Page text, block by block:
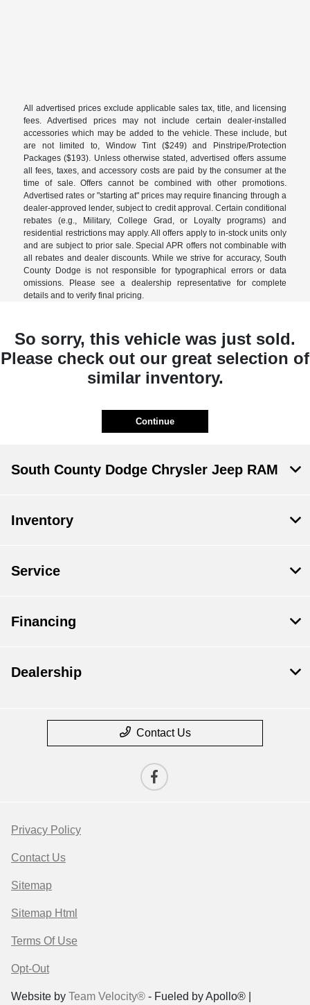
All advertised prices exclude applicable sales tax, title, and licensing
fees. Advertised prices may not include certain dealer-installed
accessories which may be added to the vehicle. These include, but
are not limited to, Window Tint ($249) and Pinstripe/Protection
Packages ($193). Unless otherwise stated, advertised offers assume
all fees, taxes, and accessory costs are paid by the consumer at the
time of sale. Offers cannot be combined with other promotions.
Advertised rates or "starting at" prices may require financing through a
dealer-approved lender, subject to credit approval. Certain conditional
rebates (e.g., Military, College Grad, or Loyalty programs) and
residential restrictions may apply. All offers apply to in-stock units only
and are subject to prior sale. Special APR offers not combinable with
all rebates and dealer discounts. While we strive for accuracy, South
County Dodge is not responsible for typographical errors or data
omissions. Please see a dealership representative for complete
details and to verify final pricing.
So sorry, this vehicle was just sold.
Please check out our great selection of
similar inventory.
Continue
South County Dodge Chrysler Jeep RAM
Inventory
Service
Financing
Dealership
Contact Us
Privacy Policy
Contact Us
Sitemap
Sitemap Html
Terms Of Use
Opt-Out
Website by Team Velocity® - Fueled by Apollo® |